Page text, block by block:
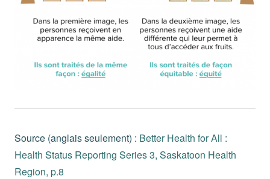
Source (anglais seulement) : Better Health for All :
Health Status Reporting Series 3, Saskatoon Health
Region, p.8